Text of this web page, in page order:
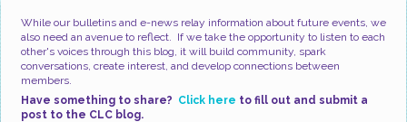
While our bulletins and e-news relay information about future events, we
also need an avenue to reflect. If we take the opportunity to listen to each
other's voices through this blog, it will build community, spark
conversations, create interest, and develop connections between
members.
Have something to share? Click here to fill out and submit a
post to the CLC blog.